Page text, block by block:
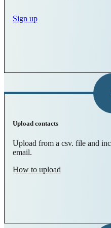
Sign up
Upload contacts
Upload from a csv. file and
email.
How to upload